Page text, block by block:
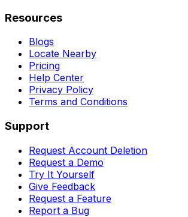
Resources
Blogs
Locate Nearby
Pricing
Help Center
Privacy Policy
Terms and Conditions
Support
Request Account Deletion
Request a Demo
Try It Yourself
Give Feedback
Request a Feature
Report a Bug